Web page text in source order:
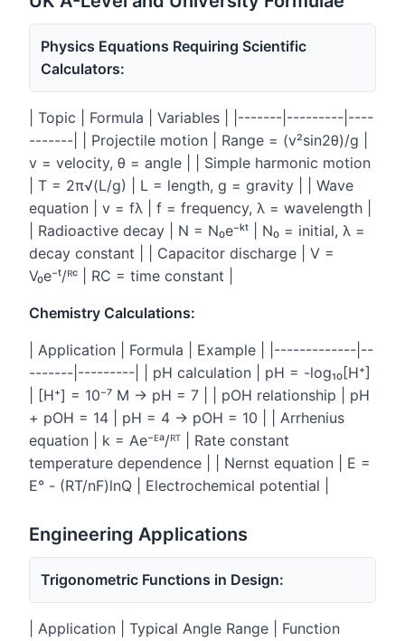
Physics Equations Requiring Scientific
Calculators:
| Topic | Formula | Variables | |-------|---------|----
-------| | Projectile motion | Range = (v²sin2θ)/g |
v = velocity, θ = angle | | Simple harmonic motion
| T = 2π√(L/g) | L = length, g = gravity | | Wave
equation | v = fλ | f = frequency, λ = wavelength |
| Radioactive decay | N = N₀e⁻ᵏᵗ | N₀ = initial, λ =
decay constant | | Capacitor discharge | V =
V₀e⁻ᵗ/ᴿᶜ | RC = time constant |
Chemistry Calculations:
| Application | Formula | Example | |-------------|--
-------|---------| | pH calculation | pH = -log₁₀[H⁺]
| [H⁺] = 10⁻⁷ M → pH = 7 | | pOH relationship | pH
+ pOH = 14 | pH = 4 → pOH = 10 | | Arrhenius
equation | k = Ae⁻ᴱᵃ/ᴿᵀ | Rate constant
temperature dependence | | Nernst equation | E =
E° - (RT/nF)lnQ | Electrochemical potential |
Engineering Applications
Trigonometric Functions in Design:
| Application | Typical Angle Range | Function